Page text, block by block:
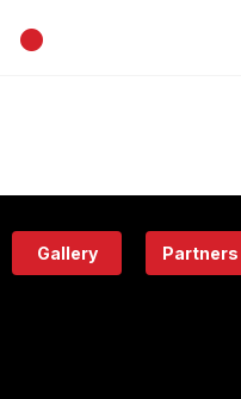
•
Eatery
Gallery Partners